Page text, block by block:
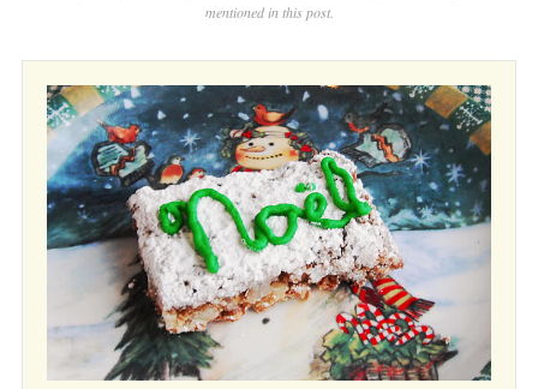
mentioned in this post.